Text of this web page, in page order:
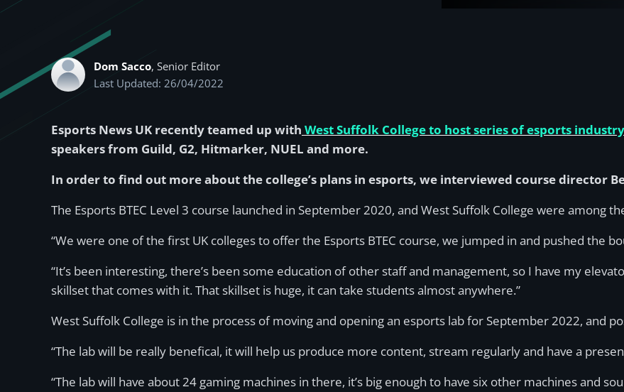
Dom Sacco, Senior Editor
Last Updated: 26/04/2022
Esports News UK recently teamed up with West Suffolk College to host series of esports
speakers from Guild, G2, Hitmarker, NUEL and more.
In order to find out more about the college’s plans in esports, we interviewed course director
The Esports BTEC Level 3 course launched in September 2020, and West Suffolk College were among
“We were one of the first UK colleges to offer the Esports BTEC course, we jumped in and pushed the
“It’s been interesting, there’s been some education of other staff and management, so I have my
skillset that comes with it. That skillset is huge, it can take students almost anywhere.”
West Suffolk College is in the process of moving and opening an esports lab for September 2022, and
“The lab will be really benefical, it will help us produce more content, stream regularly and have a
“The lab will have about 24 gaming machines in there, it’s big enough to have six other machines and